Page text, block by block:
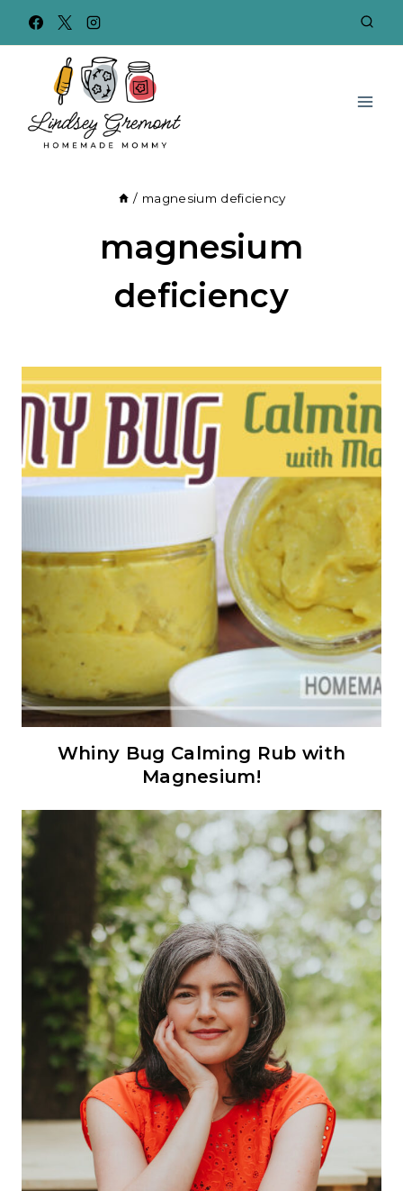
/ magnesium deficiency
magnesium
deficiency
Whiny Bug Calming Rub with
Magnesium!